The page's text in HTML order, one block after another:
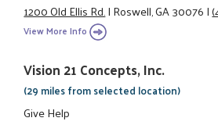
1200 Old Ellis Rd.|Roswell, GA 30076|
View More Info
Vision 21 Concepts, Inc.
(29 miles from selected location)
Give Help